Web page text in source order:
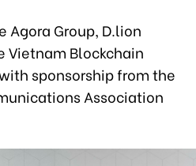
Agora Group, D.lion
Vietnam Blockchain
sponsorship from the
Association